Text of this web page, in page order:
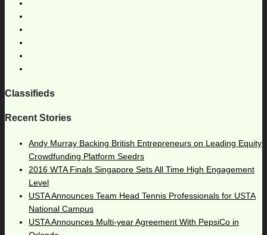
Classifieds
Recent Stories
Andy Murray Backing British Entrepreneurs on Leading Equity
Crowdfunding Platform Seedrs
2016 WTA Finals Singapore Sets All Time High Engagement
Level
USTA Announces Team Head Tennis Professionals for USTA
National Campus
USTA Announces Multi-year Agreement With PepsiCo in